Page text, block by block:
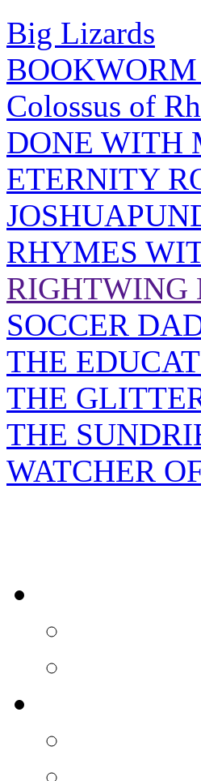
Big Lizards
Colossus of
DONE WITH
ETERNITY
RHYMES
RIGHTWING
SOCCER
THE
THE
THE
WATCHER